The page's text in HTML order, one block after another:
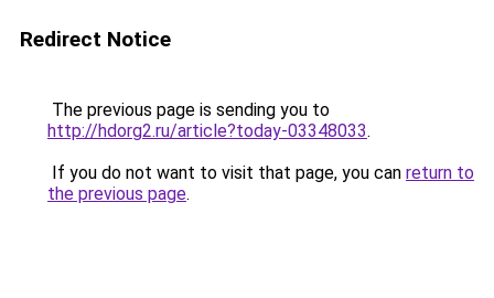
Redirect Notice
The previous page is sending you to
http://hdorg2.ru/article?today-03348033.
If you do not want to visit that page, you can return to
the previous page.